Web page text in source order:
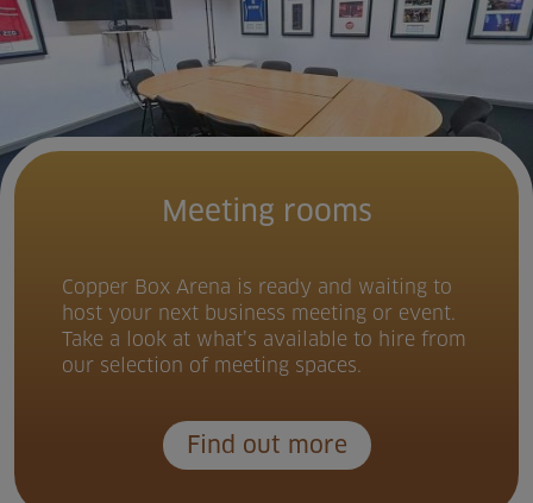
Meeting rooms
Copper Box Arena is ready and waiting to
host your next business meeting or event.
Take a look at what’s available to hire from
our selection of meeting spaces.
Find out more